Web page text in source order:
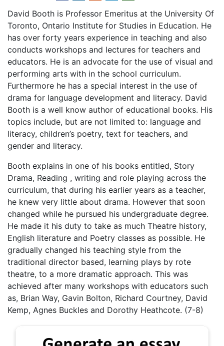
David Booth is Professor Emeritus at the University Of
Toronto, Ontario Institute for Studies in Education. He
has over forty years experience in teaching and also
conducts workshops and lectures for teachers and
educators. He is an advocate for the use of visual and
performing arts with in the school curriculum.
Furthermore he has a special interest in the use of
drama for language development and literacy. David
Booth is a well know author of educational books. His
topics include, but are not limited to: language and
literacy, children’s poetry, text for teachers, and
gender and literacy.
Booth explains in one of his books entitled, Story
Drama, Reading , writing and role playing across the
curriculum, that during his earlier years as a teacher,
he knew very little about drama. However that soon
changed while he pursued his undergraduate degree.
He made it his duty to take as much Theatre history,
English literature and Poetry classes as possible. He
gradually changed his teaching style from the
traditional director based, learning plays by rote
theatre, to a more dramatic approach. This was
achieved after many workshops with educators such
as, Brian Way, Gavin Bolton, Richard Courtney, David
Kemp, Agnes Buckles and Dorothy Heathcote. (7-8)